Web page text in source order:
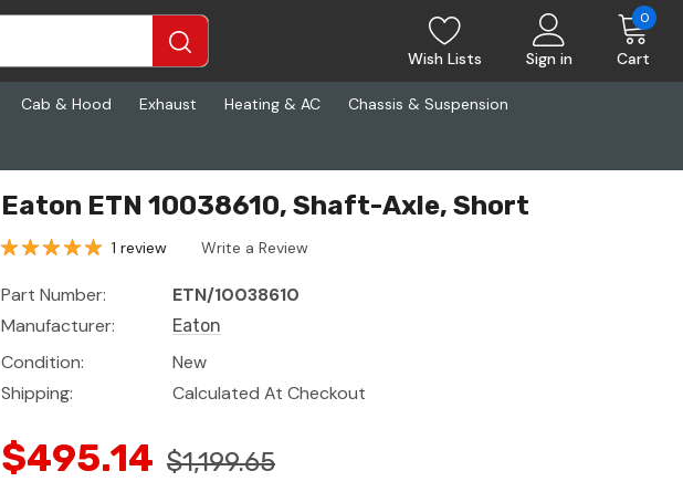
Wish Lists Sign in Cart
0
Cab & Hood Exhaust Heating & AC Chassis & Suspension
Eaton ETN 10038610, Shaft-Axle, Short
1 review Write a Review
Part Number:
ETN/10038610
Manufacturer:
Eaton
Condition:
New
Shipping:
Calculated At Checkout
$495.14 $1,199.65